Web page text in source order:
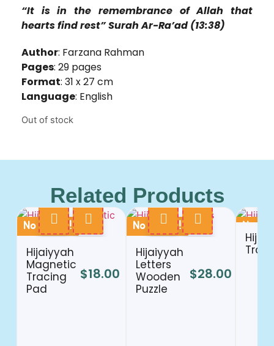
“It is in the remembrance of Allah that
hearts find rest” Surah Ar-Ra’ad (13:38)
Author: Farzana Rahman
Pages: 29 pages
Format: 31 x 27 cm
Language: English
Out of stock
Related Products
No Stock !
Hijaiyyah
Magnetic
Tracing
Pad
$18.00
No Stock !
Hijaiyyah
Letters
Wooden
Puzzle
$28.00
No
Train